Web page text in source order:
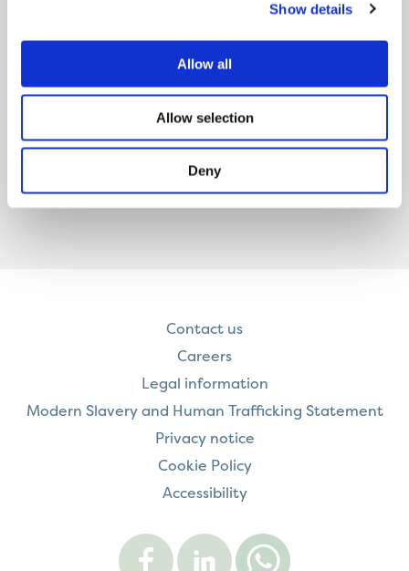
Show details
Allow all
Allow selection
Deny
Contact us
Careers
Legal information
Modern Slavery and Human Trafficking Statement
Privacy notice
Cookie Policy
Accessibility
Onward
on
Facebook
Onward
on
LinkedInWhatsApp